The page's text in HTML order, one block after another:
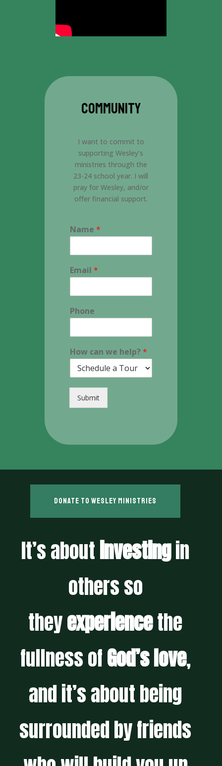
COMMUNITY
I want to commit to
supporting Wesley’s
ministries through the
23-24 school year. I will
pray for Wesley, and/or
offer financial support.
Name *
Email *
Phone
How can we help?*
Submit
Donate to wesley ministries
It’s aboutinvestingin
others so
theyexperiencethe
fullness ofGod’s love,
and it’s about being
surrounded by friends